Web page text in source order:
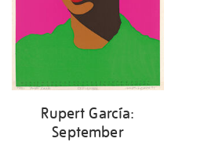
Rupert García:
September